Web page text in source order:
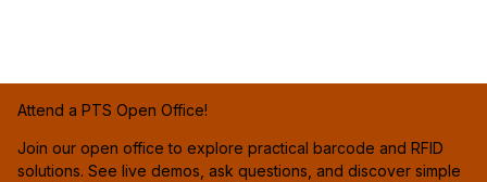
Attend a PTS Open Office!
Join our open office to explore practical barcode and RFID
solutions. See live demos, ask questions, and discover simple